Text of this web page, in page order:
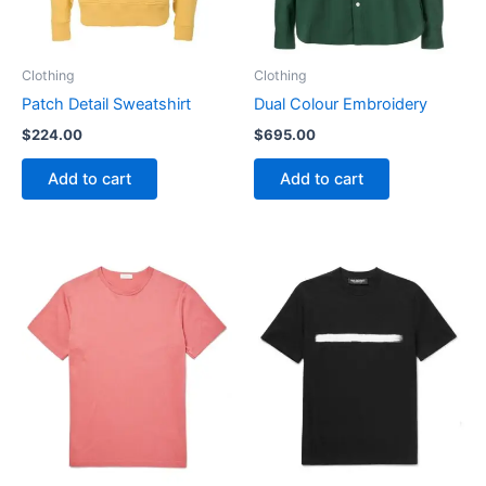
Clothing
Patch Detail Sweatshirt
$224.00
Add to cart
Clothing
Dual Colour Embroidery
$695.00
Add to cart